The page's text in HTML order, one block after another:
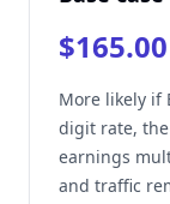
More likely if
digit rate, the
earnings
and traffic